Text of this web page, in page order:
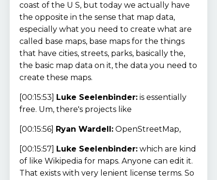
coast of the U S, but today we actually have
the opposite in the sense that map data,
especially what you need to create what are
called base maps, base maps for the things
that have cities, streets, parks, basically the,
the basic map data on it, the data you need to
create these maps.
[00:15:53] Luke Seelenbinder: is essentially
free. Um, there's projects like
[00:15:56] Ryan Wardell: OpenStreetMap,
[00:15:57] Luke Seelenbinder: which are kind
of like Wikipedia for maps. Anyone can edit it.
That exists with very lenient license terms. So